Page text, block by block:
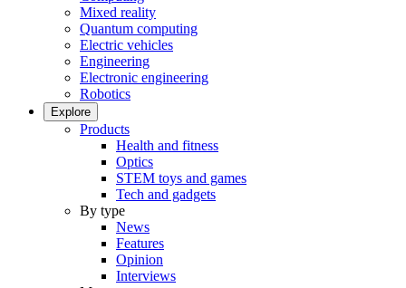
Mixed reality
Quantum computing
Electric vehicles
Engineering
Electronic engineering
Robotics
Explore
Products
Health and fitness
Optics
STEM toys and games
Tech and gadgets
By type
News
Features
Opinion
Interviews